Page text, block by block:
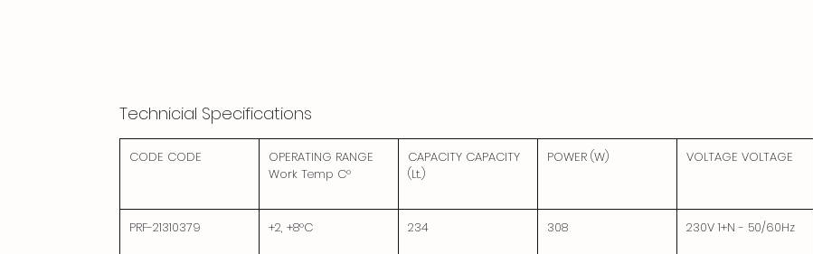
Technicial Specifications
CODE CODE
OPERATING RANGE
Work Temp C°
CAPACITY CAPACITY
(Lt.)
POWER (W) VOLTAGE VOLTAGE
PRF-21310379 +2, +8°C 234 308 230V 1+N - 50/60Hz